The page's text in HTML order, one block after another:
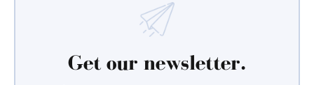
Get our newsletter.